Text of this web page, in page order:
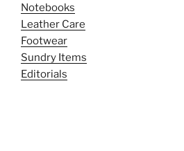
Notebooks
Leather Care
Footwear
Sundry Items
Editorials